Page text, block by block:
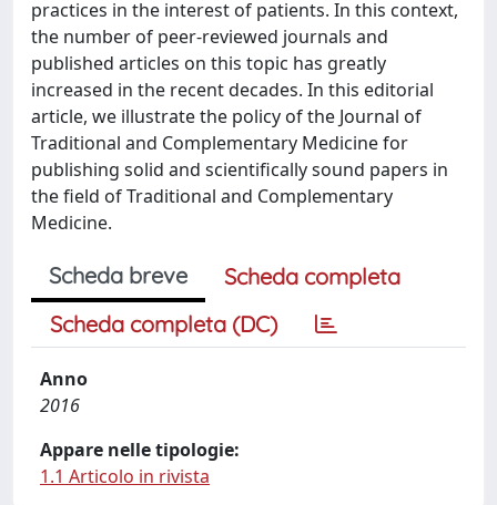
practices in the interest of patients. In this context,
the number of peer-reviewed journals and
published articles on this topic has greatly
increased in the recent decades. In this editorial
article, we illustrate the policy of the Journal of
Traditional and Complementary Medicine for
publishing solid and scientifically sound papers in
the field of Traditional and Complementary
Medicine.
Scheda breve
Scheda completa
Scheda completa (DC)
Anno
2016
Appare nelle tipologie:
1.1 Articolo in rivista